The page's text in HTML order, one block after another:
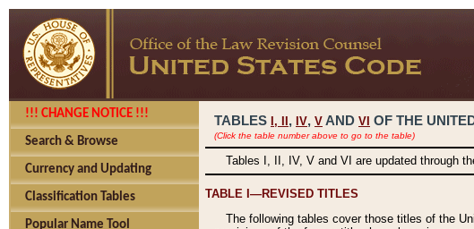
!!! CHANGE NOTICE !!!
Search & Browse
Currency and Updating
Classification Tables
Popular Name Tool
TABLES I, , IV, V AND VI OF THE
(Click the table number above to go to the table)
Tables I, II, IV, V and VI are updated through
TABLE I—REVISED TITLES
The following tables cover those titles of the